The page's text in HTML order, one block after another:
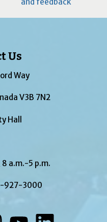
Us
Way
V3B 7N2
Hall
8 a.m.-5 p.m.
927-3000